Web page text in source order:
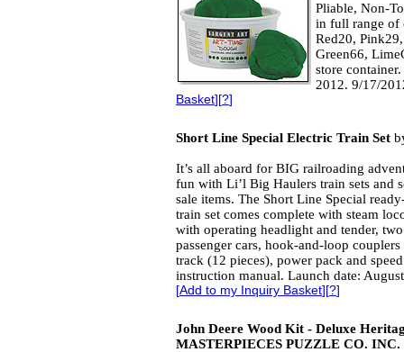
Pliable, Non-
in full range of
Red20,
Green66,
store
2012. 9/17/
Basket][?]
Short Line Special Electric Train Set
It’s all aboard for BIG railroading
fun with Li’l Big Haulers train sets and
sale items. The Short Line Special
train set comes complete with steam
with operating headlight and tender,
passenger cars, hook-and-loop
track (12 pieces), power pack and
instruction manual. Launch date:
[Add to my Inquiry Basket][?]
John Deere Wood Kit - Deluxe
MASTERPIECES PUZZLE CO. INC.